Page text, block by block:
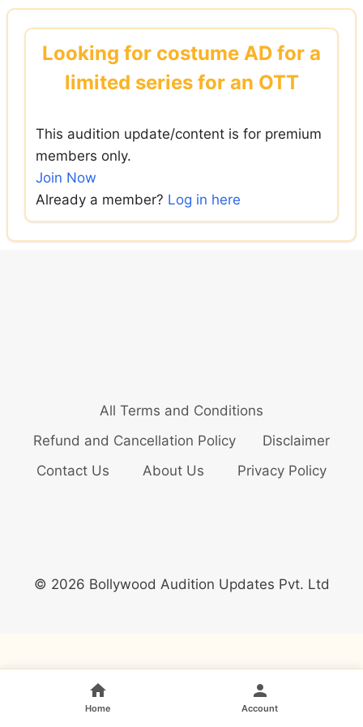
Skip
contentLooking for costume AD for a
limited series for an OTT
This audition update/content is for premium
members only.
Join Now
Already a member? Log in here
All Terms and Conditions
Refund and Cancellation Policy
Disclaimer
Contact Us
About Us Privacy Policy
© 2026 Bollywood Audition Updates Pvt. Ltd
Home Account